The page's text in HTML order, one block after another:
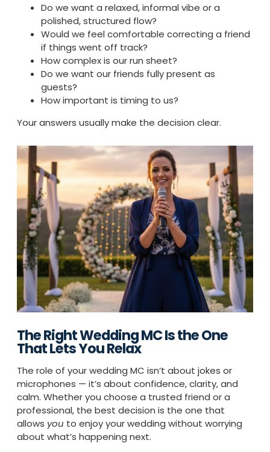
Do we want a relaxed, informal vibe or a
polished, structured flow?
Would we feel comfortable correcting a friend
if things went off track?
How complex is our run sheet?
Do we want our friends fully present as
guests?
How important is timing to us?
Your answers usually make the decision clear.
The Right Wedding MC Is the One
That Lets You Relax
The role of your wedding MC isn’t about jokes or
microphones — it’s about confidence, clarity, and
calm. Whether you choose a trusted friend or a
professional, the best decision is the one that
allows you to enjoy your wedding without worrying
about what’s happening next.